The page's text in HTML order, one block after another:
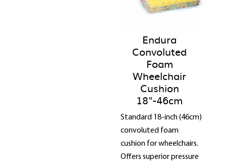
Endura
Convoluted
Foam
Wheelchair
Cushion
18"-46cm
Standard 18-inch (46cm)
convoluted foam
cushion for wheelchairs.
Offers superior pressure